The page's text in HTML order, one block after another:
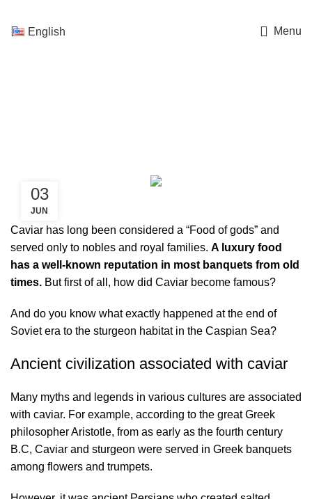
Menu
English
03
JUN
Caviar has long been considered a “Food of gods” and
served only to nobles and royal families. A luxury food
has a well-known reputation in most banquets from old
times. But first of all, how did Caviar become famous?
And do you know what exactly happened at the end of
Soviet era to the sturgeon habitat in the Caspian Sea?
Ancient civilization associated with caviar
Many myths and legends in various cultures are associated
with caviar. For example, according to the great Greek
philosopher Aristotle, from as early as the fourth century
B.C, Caviar and sturgeon were served in Greek banquets
among flowers and trumpets.